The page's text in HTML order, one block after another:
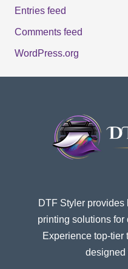
Entries feed
Comments feed
WordPress.org
DTF Styler provides
printing solutions for
Experience top-tier
designed